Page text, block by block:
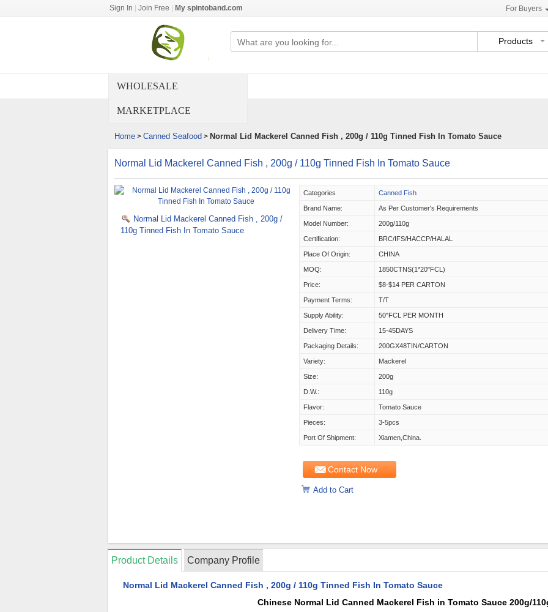
Sign In Join Free My spintoband.com For Buyers
Products
WHOLESALE
MARKETPLACE
Home > Canned Seafood > Normal Lid Mackerel Canned Fish , 200g / 110g Tinned Fish In Tomato Sauce
Normal Lid Mackerel Canned Fish , 200g / 110g Tinned Fish In Tomato Sauce
Normal Lid Mackerel Canned Fish , 200g /
110g Tinned Fish In Tomato Sauce
Categories Canned Fish
Brand Name: As Per Customer's Requirements
Model Number: 200g/110g
Certification: BRC/IFS/HACCP/HALAL
Place Of Origin: CHINA
MOQ: 1850CTNS(1*20"FCL)
Price: $8-$14 PER CARTON
Payment Terms: T/T
Supply Ability: 50"FCL PER MONTH
Delivery Time: 15-45DAYS
Packaging Details: 200GX48TIN/CARTON
Variety: Mackerel
Size: 200g
D.W.: 110g
Flavor: Tomato Sauce
Pieces: 3-5pcs
Port Of Shipment: Xiamen,China.
Contact Now
Add to Cart
Product Details Company Profile
Normal Lid Mackerel Canned Fish , 200g / 110g Tinned Fish In Tomato Sauce
Chinese Normal Lid Canned Mackerel Fish in Tomato Sauce 200g/